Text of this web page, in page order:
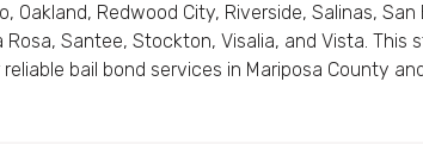
Oakland, Redwood City, Riverside, Salinas,
Rosa, Santee, Stockton, Visalia, and Vista.
bail bond services in Mariposa County